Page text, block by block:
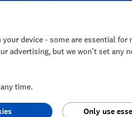
device - some are essential for
advertising, but we won't set any
time.
Only use